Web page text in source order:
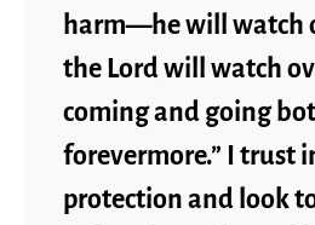
harm—he will watch
the Lord will watch
coming and going
forevermore.” I trust
protection and look